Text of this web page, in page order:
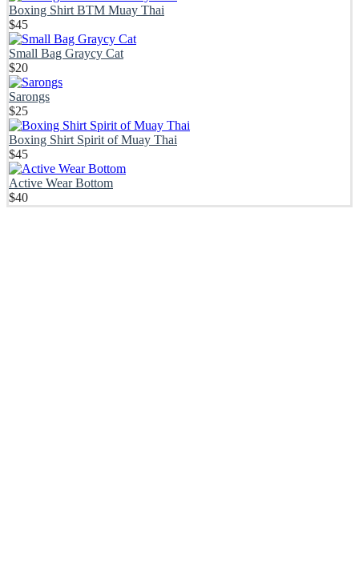
Boxing Shirt BTM Muay Thai
$45
Small Bag Graycy Cat
$20
Sarongs
$25
Boxing Shirt Spirit of Muay Thai
$45
Active Wear Bottom
$40